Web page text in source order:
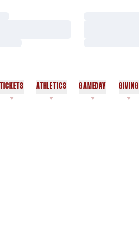
TICKETS ATHLETICS GAMEDAY GIVING